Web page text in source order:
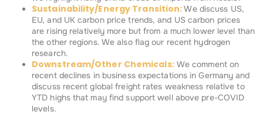
Sustainability/Energy Transition:We discuss US,
EU, and UK carbon price trends, and US carbon prices
are rising relatively more but from a much lower level than
the other regions. We also flag our recent hydrogen
research.
Downstream/Other Chemicals: We comment on
recent declines in business expectations in Germany and
discuss recent global freight rates weakness relative to
YTD highs that may find support well above pre-COVID
levels.